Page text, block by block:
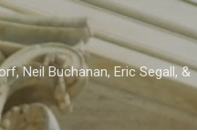
Neil Buchanan, Eric Segall, &